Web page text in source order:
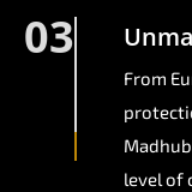
03
From
level of